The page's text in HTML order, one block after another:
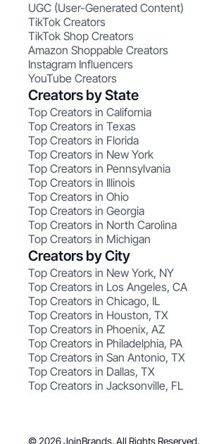
UGC (User-Generated Content)
TikTok Creators
TikTok Shop Creators
Amazon Shoppable Creators
Instagram Influencers
YouTube Creators
Creators by State
Top Creators in California
Top Creators in Texas
Top Creators in Florida
Top Creators in New York
Top Creators in Pennsylvania
Top Creators in Illinois
Top Creators in Ohio
Top Creators in Georgia
Top Creators in North Carolina
Top Creators in Michigan
Creators by City
Top Creators in New York, NY
Top Creators in Los Angeles, CA
Top Creators in Chicago, IL
Top Creators in Houston, TX
Top Creators in Phoenix, AZ
Top Creators in Philadelphia, PA
Top Creators in San Antonio, TX
Top Creators in Dallas, TX
Top Creators in Jacksonville, FL
© 2026 JoinBrands. All Rights Reserved.